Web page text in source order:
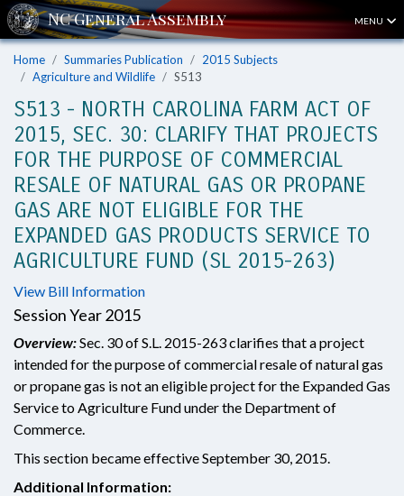
MENU
Home Summaries Publication
2015 Subjects
Agriculture and Wildlife
S513
S513 - NORTH CAROLINA FARM ACT OF
2015, SEC. 30: CLARIFY THAT PROJECTS
FOR THE PURPOSE OF COMMERCIAL
RESALE OF NATURAL GAS OR PROPANE
GAS ARE NOT ELIGIBLE FOR THE
EXPANDED GAS PRODUCTS SERVICE TO
AGRICULTURE FUND (SL 2015-263)
View Bill Information
Session Year 2015
Overview:Sec. 30 of S.L. 2015-263 clarifies that a project
intended for the purpose of commercial resale of natural gas
or propane gas is not an eligible project for the Expanded Gas
Service to Agriculture Fund under the Department of
Commerce.
This section became effective September 30, 2015.
Additional Information: